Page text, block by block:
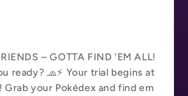
– GOTTA FIND 'EM ALL!
ready? 🧢⚡ Your trial begins at
Grab your Pokédex and find em